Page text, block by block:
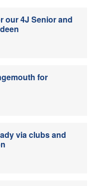
our 4J Senior and
for
via clubs and